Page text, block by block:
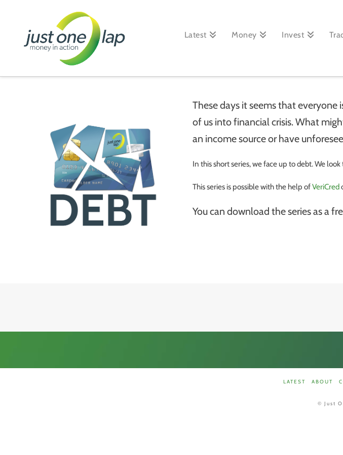
One
Latest Money Invest
These days it seems thateveryone
of us into financial crisis. What
an income source or have
In this short series, we face up to debt. We
This series is possible with the help ofVeriCred
You can download the series as a
LATEST ABOUT
© Just